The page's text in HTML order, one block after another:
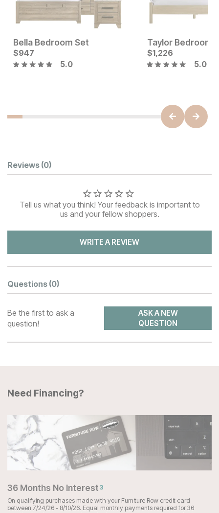
Original Price:
$ 349 Sale Price:
$314
Bella Bedroom Set
Current Price
$947
$947
5.0
Taylor Bedroom
$1,226
5.0
Customer Reviews
Reviews (0)
Tell us what you think! Your feedback is important to
us and your fellow shoppers.
WRITE A REVIEW
Questions (0)
Be the first to ask a
question!
ASK A NEW
QUESTION
Need Financing?
36 Months No Interest3
On qualifying purchases made with your Furniture Row credit card
between 7/24/26 - 8/10/26. Equal monthly payments required for 36